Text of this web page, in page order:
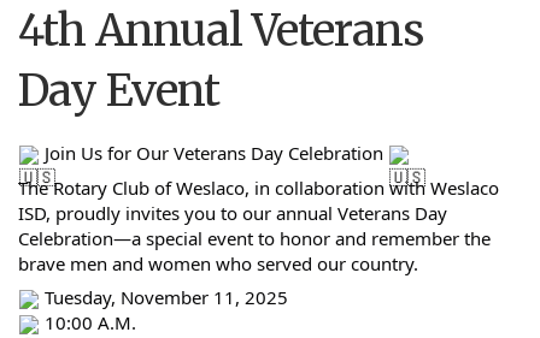
4th Annual Veterans
Day Event
Join Us for Our Veterans Day Celebration
The Rotary Club of Weslaco, in collaboration with Weslaco
ISD, proudly invites you to our annual Veterans Day
Celebration—a special event to honor and remember the
brave men and women who served our country.
Tuesday, November 11, 2025
10:00 A.M.